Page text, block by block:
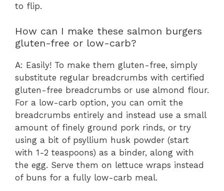
to flip.
How can I make these salmon burgers
gluten-free or low-carb?
A: Easily! To make them gluten-free, simply
substitute regular breadcrumbs with certified
gluten-free breadcrumbs or use almond flour.
For a low-carb option, you can omit the
breadcrumbs entirely and instead use a small
amount of finely ground pork rinds, or try
using a bit of psyllium husk powder (start
with 1-2 teaspoons) as a binder, along with
the egg. Serve them on lettuce wraps instead
of buns for a fully low-carb meal.